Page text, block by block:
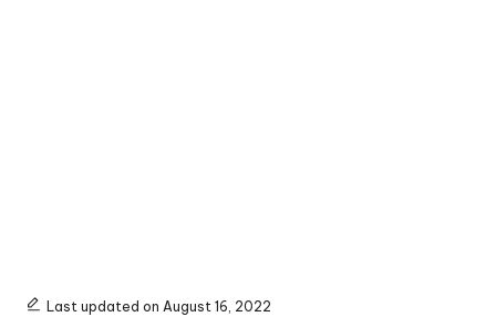
Last updated on August 16, 2022